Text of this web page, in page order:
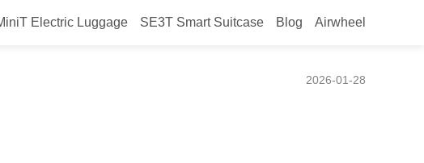
Electric Luggage SE3T Smart Suitcase Blog Airwheel
Redefined
2026-01-28